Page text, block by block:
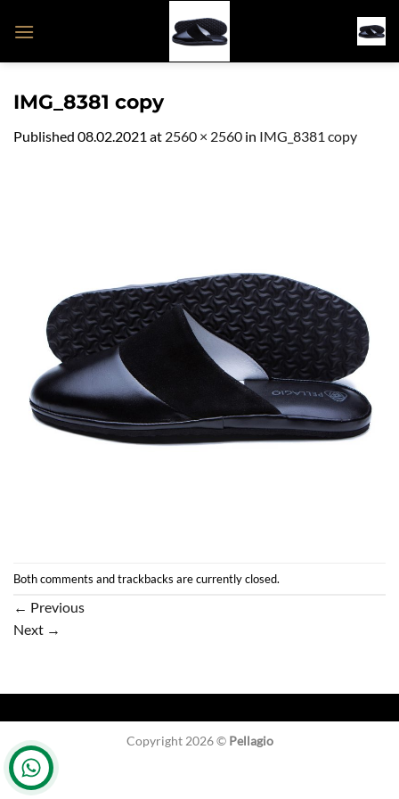
IMG_8381 copy
Published 08.02.2021 at 2560 × 2560 in IMG_8381 copy
Both comments and trackbacks are currently closed.
← Previous
Next →
Copyright 2026 © Pellagio